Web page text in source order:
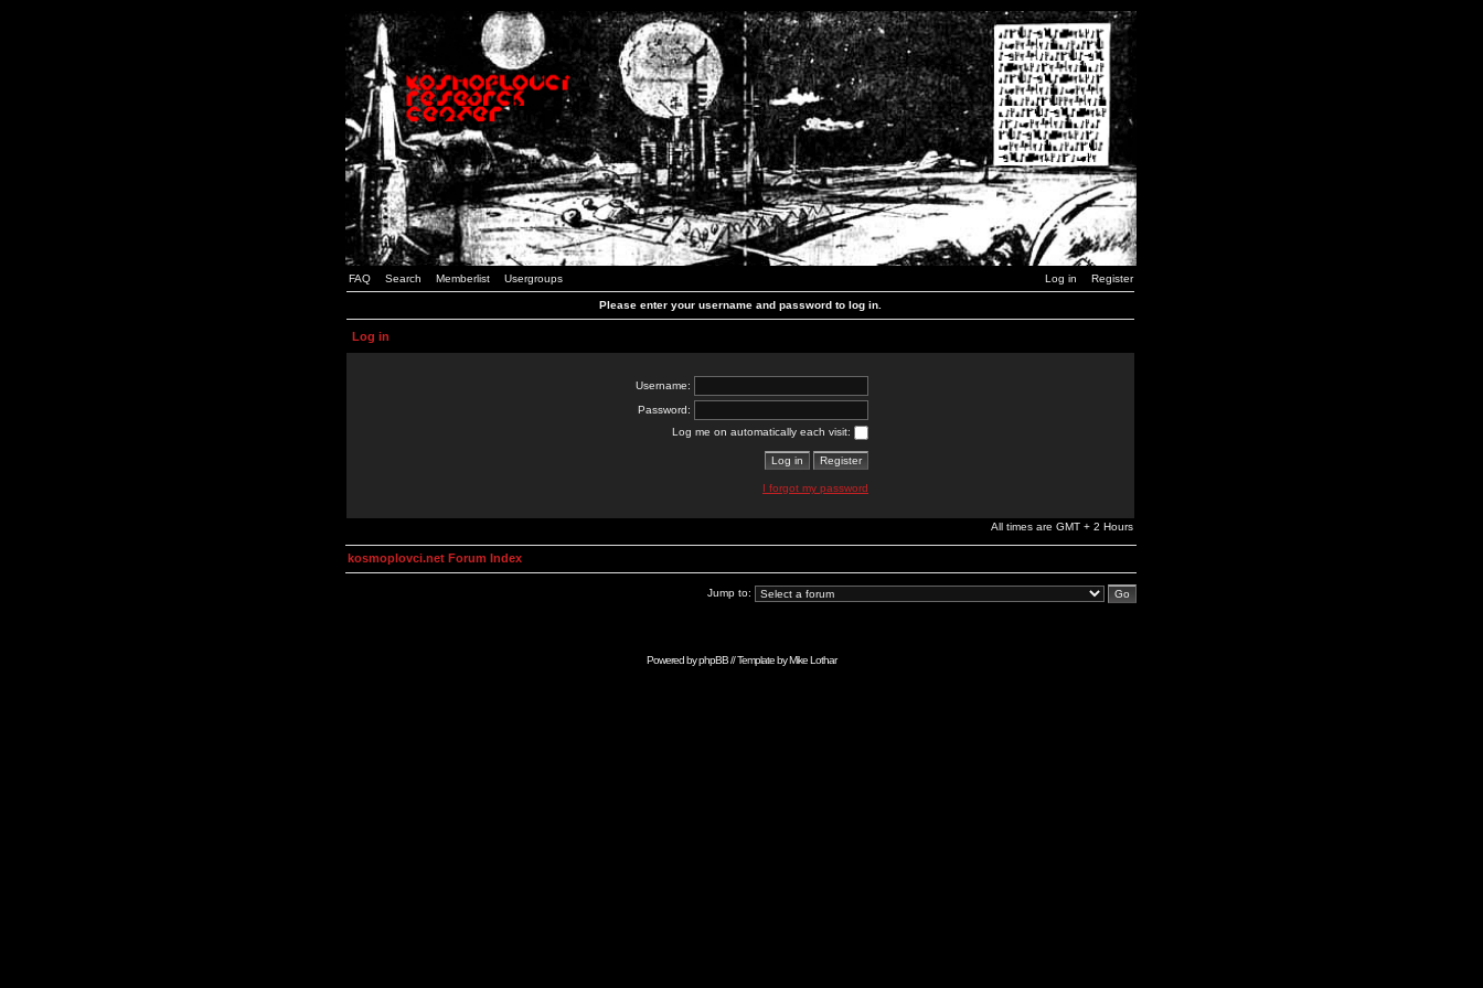
FAQ Search Memberlist Usergroups Log in Register
Please enter your username and password to log in.
Log in
Username:
Password:
Log me on automatically each visit:
I forgot my password
All times are GMT + 2 Hours
kosmoplovci.net Forum Index
Jump to:
Powered byphpBB// Template byMike Lothar